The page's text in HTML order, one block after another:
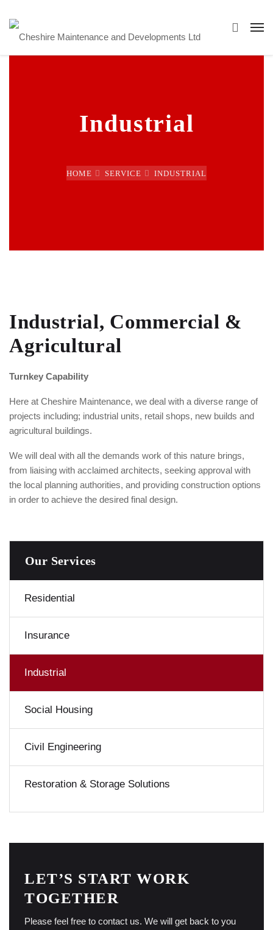
Industrial
HOME SERVICE INDUSTRIAL
Our Services
Residential
Insurance
Industrial
Social Housing
Civil Engineering
Restoration & Storage Solutions
LET’S START WORK
TOGETHER
Please feel free to contact us. We will get back to you
Industrial, Commercial &
Agricultural
Turnkey Capability
Here at Cheshire Maintenance, we deal with a diverse range of
projects including; industrial units, retail shops, new builds and
agricultural buildings.
We will deal with all the demands work of this nature brings,
from liaising with acclaimed architects, seeking approval with
the local planning authorities, and providing construction options
in order to achieve the desired final design.